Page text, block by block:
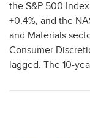
the S&P 500
+0.4%, and the
and Materials
Consumer
lagged. The 10-